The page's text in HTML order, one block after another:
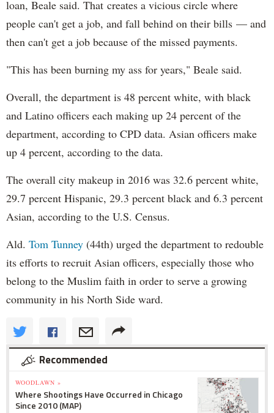
loan, Beale said. That creates a vicious circle where
people can't get a job, and fall behind on their bills — and
then can't get a job because of the missed payments.
"This has been burning my ass for years," Beale said.
Overall, the department is 48 percent white, with black
and Latino officers each making up 24 percent of the
department, according to CPD data. Asian officers make
up 4 percent, according to the data.
The overall city makeup in 2016 was 32.6 percent white,
29.7 percent Hispanic, 29.3 percent black and 6.3 percent
Asian, according to the U.S. Census.
Ald. Tom Tunney (44th) urged the department to redouble
its efforts to recruit Asian officers, especially those who
belong to the Muslim faith in order to serve a growing
community in his North Side ward.
Recommended
WOODLAWN »
Where Shootings Have Occurred in Chicago
Since 2010 (MAP)